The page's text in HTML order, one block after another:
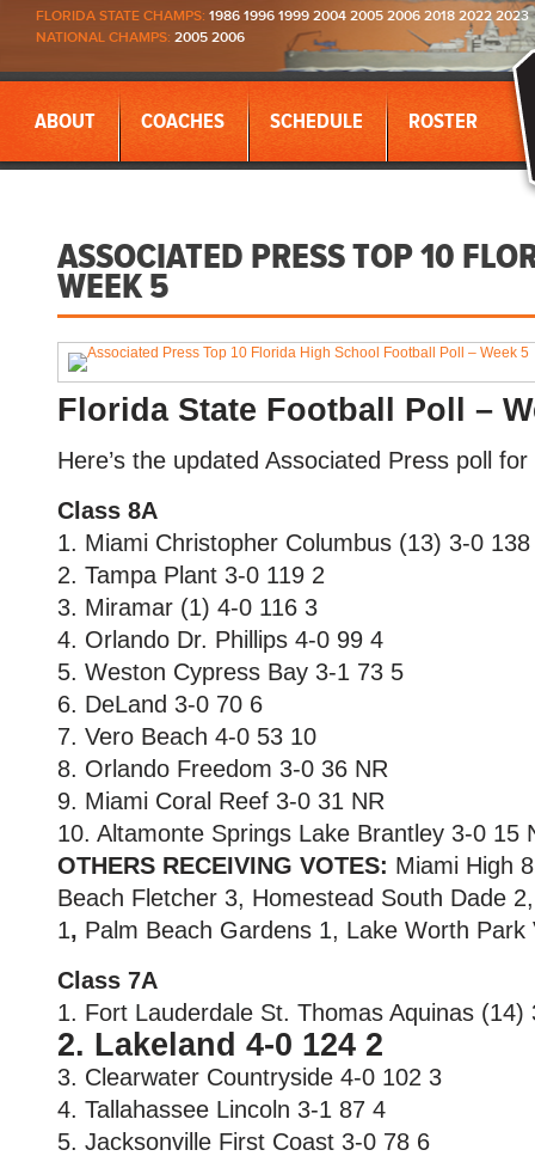
FLORIDA STATE CHAMPS: 1986 1996 1999 2004 2005 2006 2018 2022 2023
NATIONAL CHAMPS: 2005 2006
ABOUT COACHES SCHEDULE ROSTER
ASSOCIATED PRESS TOP 10
WEEK 5
Florida State Football Poll –
Here’s the updated Associated Press poll
Class 8A
1. Miami Christopher Columbus (13) 3-0 138
2. Tampa Plant 3-0 119 2
3. Miramar (1) 4-0 116 3
4. Orlando Dr. Phillips 4-0 99 4
5. Weston Cypress Bay 3-1 73 5
6. DeLand 3-0 70 6
7. Vero Beach 4-0 53 10
8. Orlando Freedom 3-0 36 NR
9. Miami Coral Reef 3-0 31 NR
10. Altamonte Springs Lake Brantley 3-0 15
OTHERS RECEIVING VOTES: Miami High
Beach Fletcher 3, Homestead South Dade
1, Palm Beach Gardens 1, Lake Worth Park
Class 7A
1. Fort Lauderdale St. Thomas Aquinas (14)
2. Lakeland 4-0 124 2
3. Clearwater Countryside 4-0 102 3
4. Tallahassee Lincoln 3-1 87 4
5. Jacksonville First Coast 3-0 78 6